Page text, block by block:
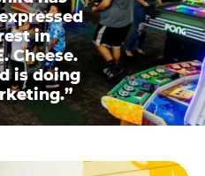
in
Cheese.
is doing